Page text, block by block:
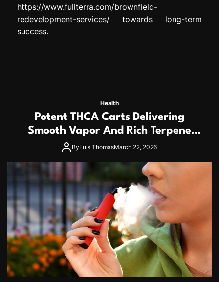
https://www.fullterra.com/brownfield-
redevelopment-services/ towards long-term
success.
Health
Potent THCA Carts Delivering
Smooth Vapor And Rich Terpene
Profiles
ByLuis ThomasMarch 22, 2026